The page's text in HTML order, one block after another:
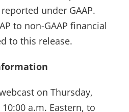
under GAAP.
to non-GAAP financial
to this release.
on Thursday,
a.m. Eastern, to